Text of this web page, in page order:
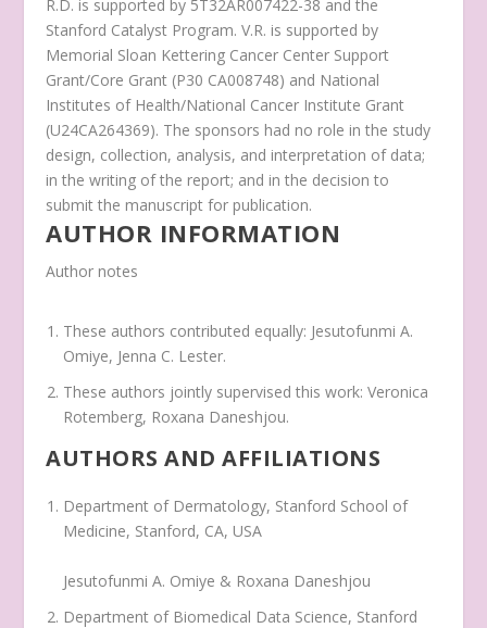
R.D. is supported by 5T32AR007422-38 and the
Stanford Catalyst Program. V.R. is supported by
Memorial Sloan Kettering Cancer Center Support
Grant/Core Grant (P30 CA008748) and National
Institutes of Health/National Cancer Institute Grant
(U24CA264369). The sponsors had no role in the study
design, collection, analysis, and interpretation of data;
in the writing of the report; and in the decision to
submit the manuscript for publication.
AUTHOR INFORMATION
Author notes
These authors contributed equally: Jesutofunmi A.
Omiye, Jenna C. Lester.
These authors jointly supervised this work: Veronica
Rotemberg, Roxana Daneshjou.
AUTHORS AND AFFILIATIONS
Department of Dermatology, Stanford School of
Medicine, Stanford, CA, USA
Jesutofunmi A. Omiye & Roxana Daneshjou
Department of Biomedical Data Science, Stanford